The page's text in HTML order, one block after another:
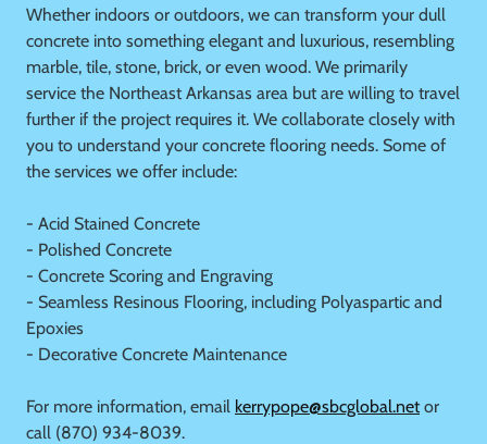
Whether indoors or outdoors, we can transform your dull
concrete into something elegant and luxurious, resembling
marble, tile, stone, brick, or even wood. We primarily
service the Northeast Arkansas area but are willing to travel
further if the project requires it. We collaborate closely with
you to understand your concrete flooring needs. Some of
the services we offer include:
- Acid Stained Concrete
- Polished Concrete
- Concrete Scoring and Engraving
- Seamless Resinous Flooring, including Polyaspartic and
Epoxies
- Decorative Concrete Maintenance
For more information, email kerrypope@sbcglobal.netor
call (870) 934-8039.